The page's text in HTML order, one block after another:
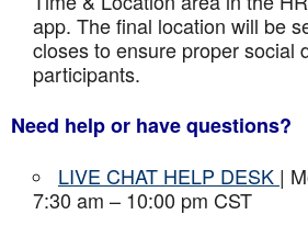
app. The final location will be
closes to ensure proper social
participants.
Need help or have questions?
LIVE CHAT HELP DESK |
7:30 am – 10:00 pm CST